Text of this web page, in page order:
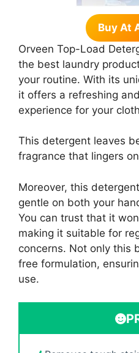
Buy At
Orveen Top-Load
the best laundry
your routine. With its
it offers a refreshing
experience for your
This detergent leaves
fragrance that lingers
Moreover, this
gentle on both your
You can trust that it
making it suitable for
concerns. Not only this
free formulation,
use.